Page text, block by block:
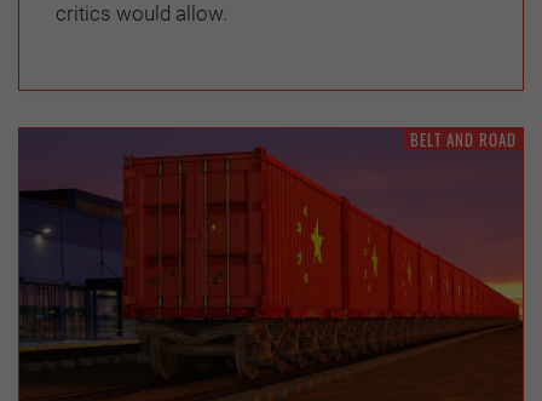
critics would allow.
BELT AND ROAD